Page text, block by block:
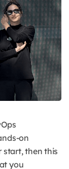
on
start, then this
you